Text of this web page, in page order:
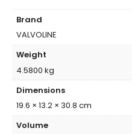
Brand
VALVOLINE
Weight
4.5800 kg
Dimensions
19.6 × 13.2 × 30.8 cm
Volume